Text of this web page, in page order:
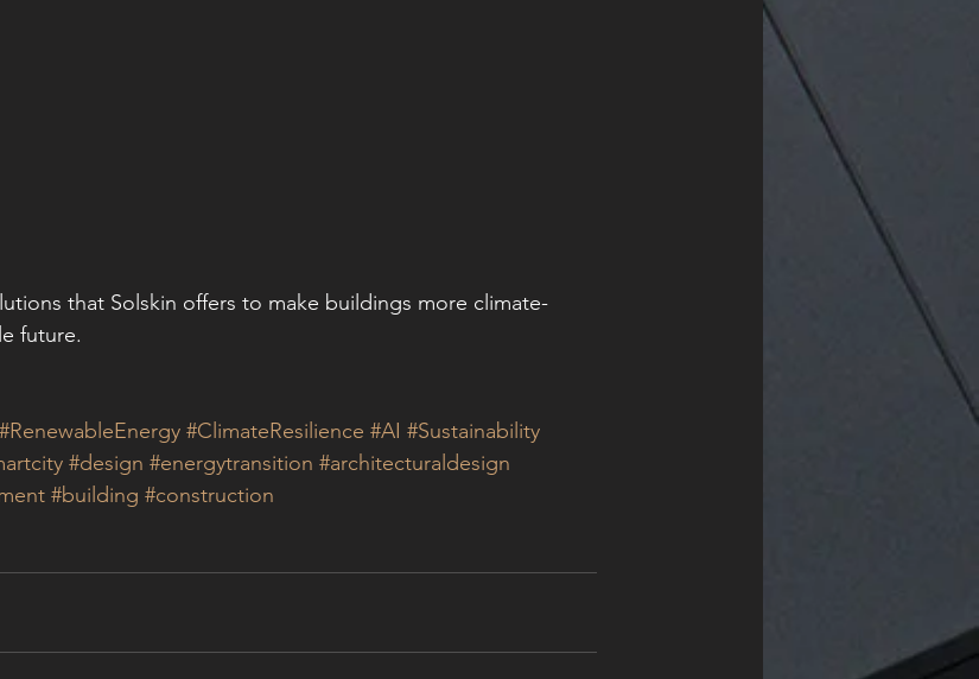
that Solskin offers to make buildings more climate-
future.
#RenewableEnergy #ClimateResilience #AI #Sustainability
#design #energytransition #architecturaldesign
#building #construction